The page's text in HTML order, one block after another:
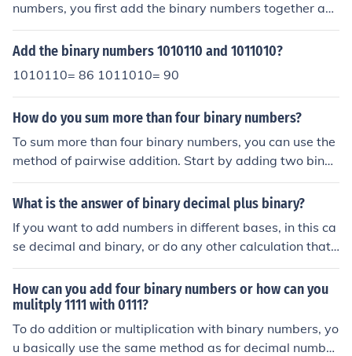
numbers, you first add the binary numbers together as
usual. Then, if there is a carry out of the most significant
bit, you add it back into the sum. Finally, you take the
Add the binary numbers 1010110 and 1011010?
1010110= 86 1011010= 90
How do you sum more than four binary numbers?
To sum more than four binary numbers, you can use the
method of pairwise addition. Start by adding two binar
y numbers at a time, taking care to handle any carry bit
s. Once you have the sum of the first two numbers, add
ess until all numbers are included. Alternatively, you ca
n also use a binary adder circuit or software algorithms
designed to handle multiple binary inputs simultaneousl
y.
What is the answer of binary decimal plus binary?
If you want to add numbers in different bases, in this ca
se decimal and binary, or do any other calculation that i
nvolves different bases for that matter, you have to con
vert all numbers to a single system first - for example, a
ll to decimal. Then you can do the operation. It is really
up to you in what base you represent the final answer. I
n this example, you can convert back to binary, for exa
How can you add four binary numbers or how can you
mulitply 1111 with 0111?
To do addition or multiplication with binary numbers, yo
u basically use the same method as for decimal number